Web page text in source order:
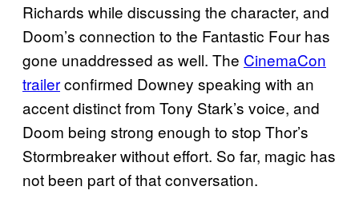
Richards while discussing the character, and
Doom’s connection to the Fantastic Four has
gone unaddressed as well. The CinemaCon
trailerconfirmed Downey speaking with an
accent distinct from Tony Stark’s voice, and
Doom being strong enough to stop Thor’s
Stormbreaker without effort. So far, magic has
not been part of that conversation.